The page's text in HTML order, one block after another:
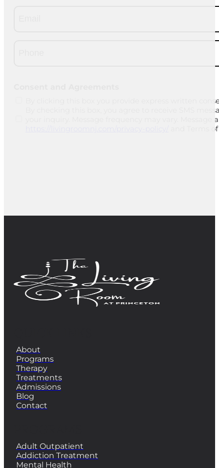
By clicking this box you provide express written
By checking this box, you agree to receive SMS
your inquiry. Message frequency may vary.
and Terms
About
Programs
Therapy
Treatments
Admissions
Blog
Contact
Adult Outpatient
Addiction Treatment
Mental Health